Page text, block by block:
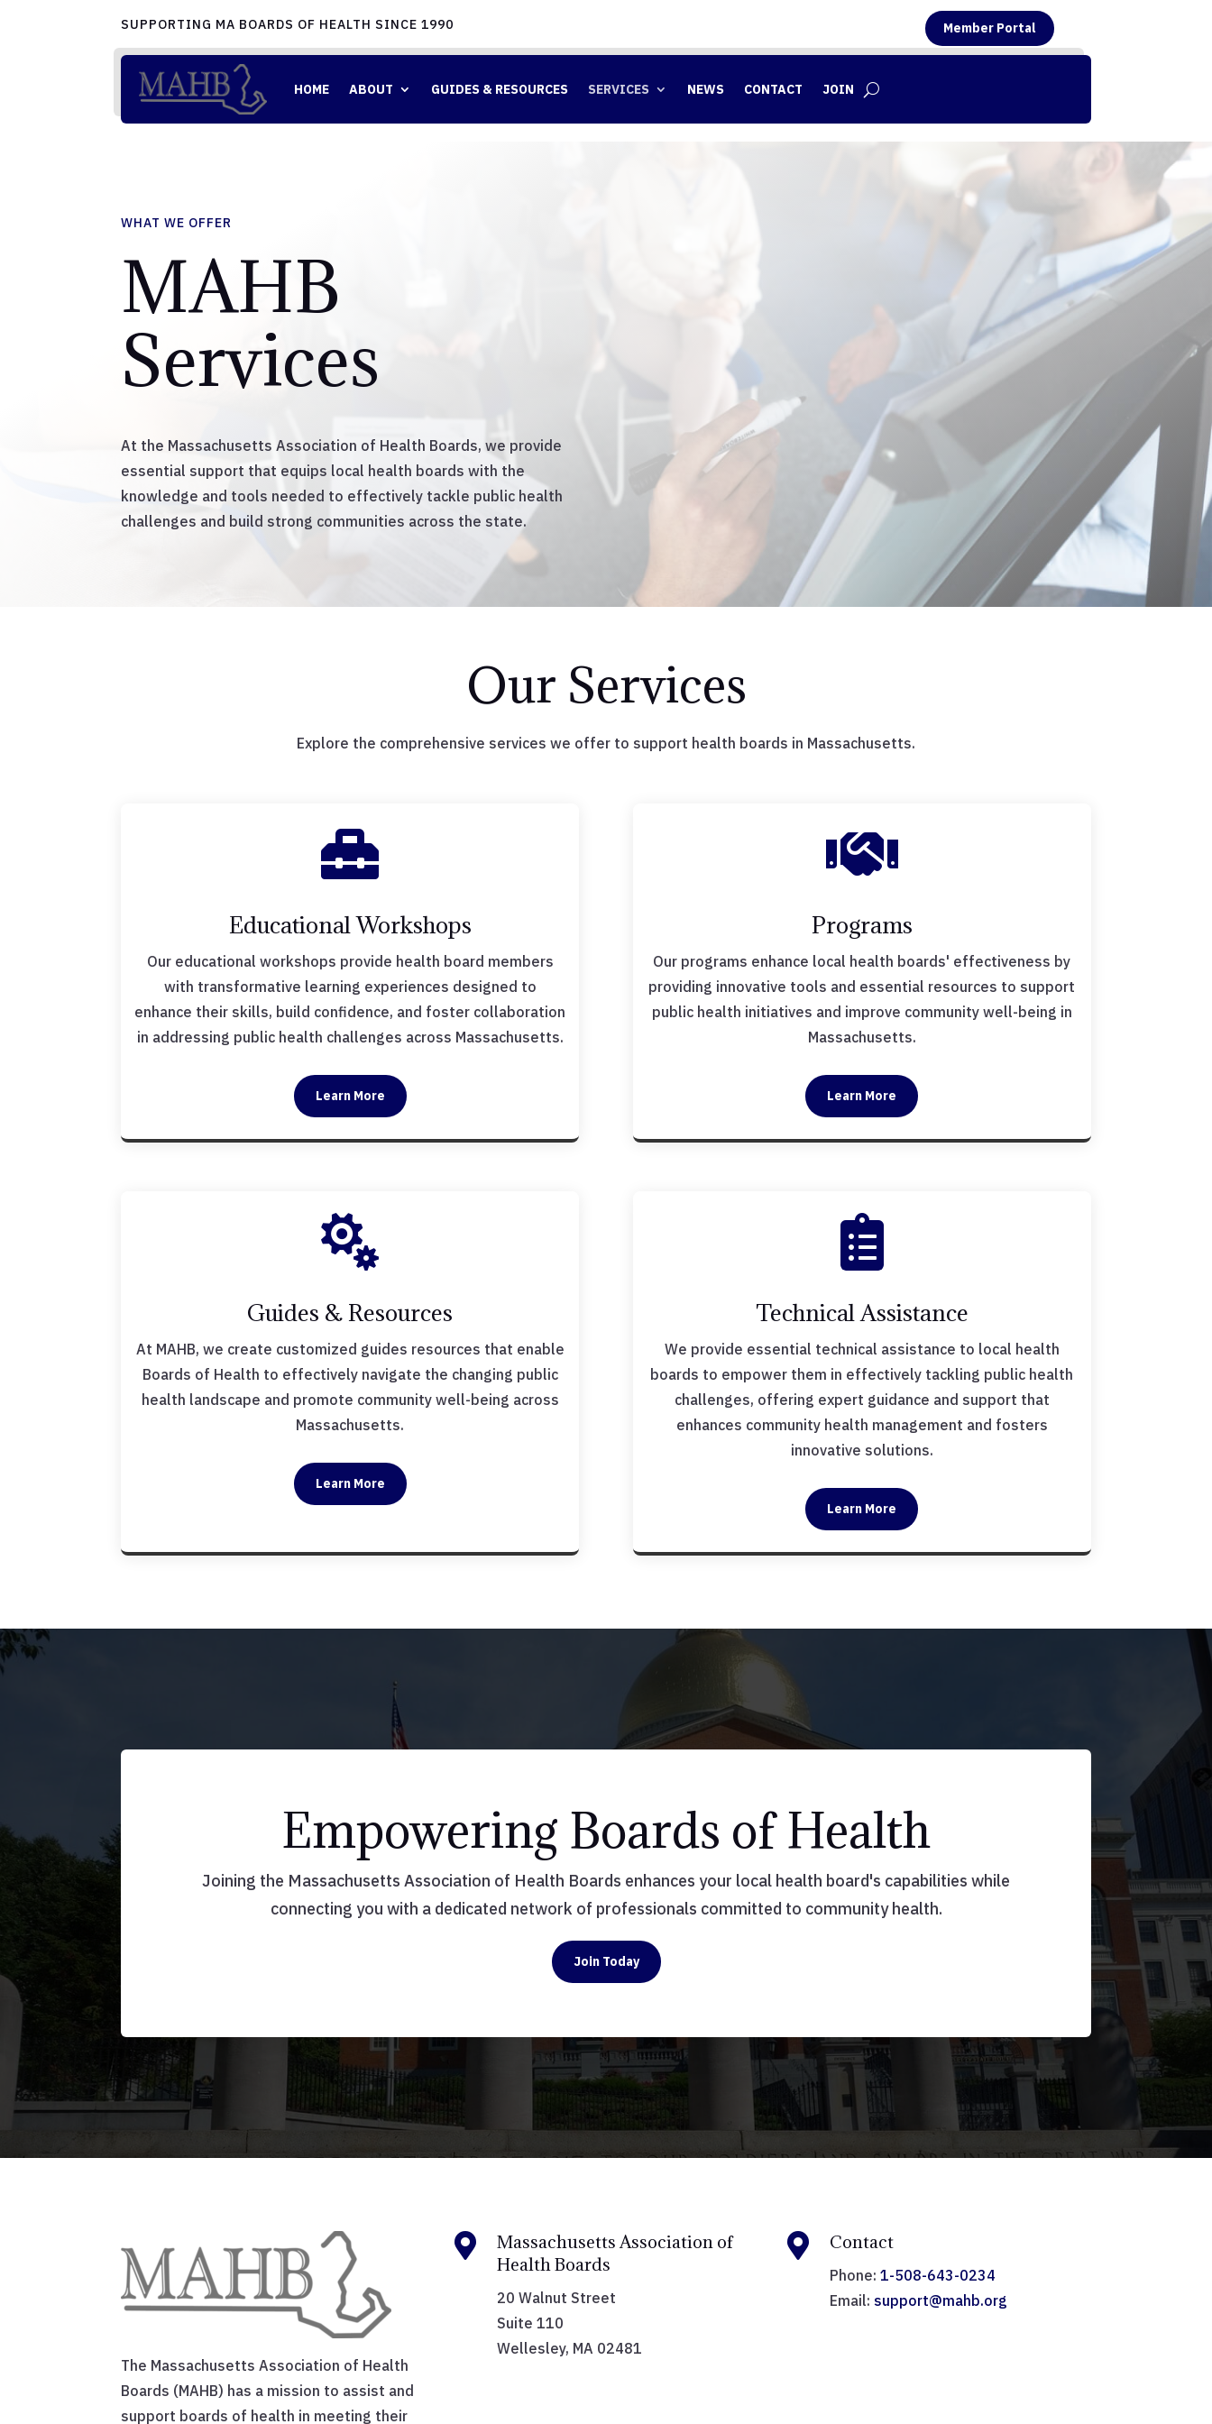
SUPPORTING MA BOARDS OF HEALTH SINCE 1990 Member Portal
HOME ABOUT GUIDES & RESOURCES SERVICES NEWS CONTACT JOIN
WHAT WE OFFER
MAHB
Services
At the Massachusetts Association of Health Boards, we provide
essential support that equips local health boards with the
knowledge and tools needed to effectively tackle public health
challenges and build strong communities across the state.
Our Services
Explore the comprehensive services we offer to support health boards in Massachusetts.

Educational Workshops
Our educational workshops provide health board members
with transformative learning experiences designed to
enhance their skills, build confidence, and foster collaboration
in addressing public health challenges across Massachusetts.
Learn More

Programs
Our programs enhance local health boards' effectiveness by
providing innovative tools and essential resources to support
public health initiatives and improve community well-being in
Massachusetts.
Learn More

Guides & Resources
At MAHB, we create customized guides resources that enable
Boards of Health to effectively navigate the changing public
health landscape and promote community well-being across
Massachusetts.
Learn More

Technical Assistance
We provide essential technical assistance to local health
boards to empower them in effectively tackling public health
challenges, offering expert guidance and support that
enhances community health management and fosters
innovative solutions.
Learn More
Empowering Boards of Health
Joining the Massachusetts Association of Health Boards enhances your local health board's capabilities while
connecting you with a dedicated network of professionals committed to community health.
Join Today
The Massachusetts Association of Health
Boards (MAHB) has a mission to assist and
support boards of health in meeting their

Massachusetts Association of
Health Boards
20 Walnut Street
Suite 110
Wellesley, MA 02481
 Contact
Phone:1-508-643-0234
Email: support@mahb.org